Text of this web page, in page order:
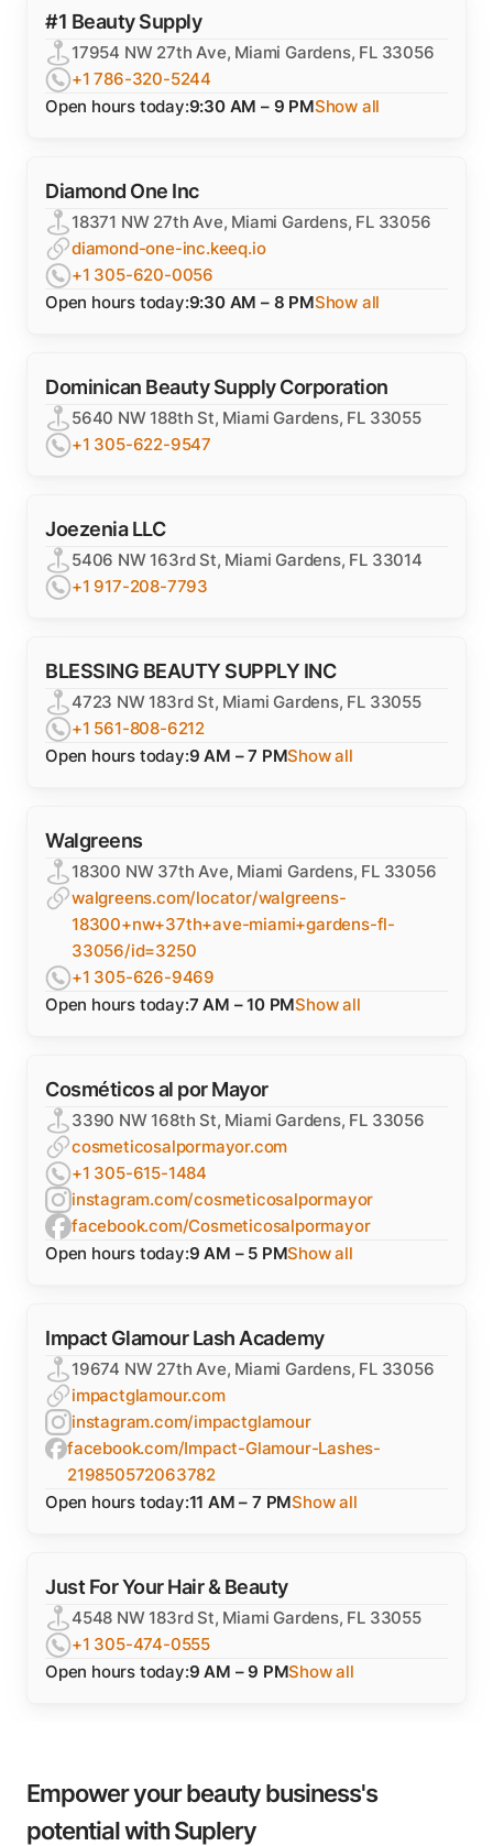
#1 Beauty Supply
17954 NW 27th Ave, Miami Gardens, FL 33056
+1 786-320-5244
Open hours today:9:30 AM – 9 PMShow all
Diamond One Inc
18371 NW 27th Ave, Miami Gardens, FL 33056
diamond-one-inc.keeq.io
+1 305-620-0056
Open hours today:9:30 AM – 8 PMShow all
Dominican Beauty Supply Corporation
5640 NW 188th St, Miami Gardens, FL 33055
+1 305-622-9547
Joezenia LLC
5406 NW 163rd St, Miami Gardens, FL 33014
+1 917-208-7793
BLESSING BEAUTY SUPPLY INC
4723 NW 183rd St, Miami Gardens, FL 33055
+1 561-808-6212
Open hours today:9 AM – 7 PMShow all
Walgreens
18300 NW 37th Ave, Miami Gardens, FL 33056
walgreens.com/locator/walgreens-
18300+nw+37th+ave-miami+gardens-fl-
33056/id=3250
+1 305-626-9469
Open hours today:7 AM – 10 PMShow all
Cosméticos al por Mayor
3390 NW 168th St, Miami Gardens, FL 33056
cosmeticosalpormayor.com
+1 305-615-1484
instagram.com/cosmeticosalpormayor
facebook.com/Cosmeticosalpormayor
Open hours today:9 AM – 5 PMShow all
Impact Glamour Lash Academy
19674 NW 27th Ave, Miami Gardens, FL 33056
impactglamour.com
instagram.com/impactglamour
facebook.com/Impact-Glamour-Lashes-
219850572063782
Open hours today:11 AM – 7 PMShow all
Just For Your Hair & Beauty
4548 NW 183rd St, Miami Gardens, FL 33055
+1 305-474-0555
Open hours today:9 AM – 9 PMShow all
Empower your beauty business's
potential with Suplery